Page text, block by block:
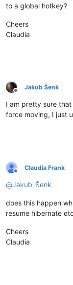
to a global hotkey?
Cheers
Claudia
Offline
Jakub Šenk
I am pretty sure
force moving, I just
Offline
Claudia Frank
@Jakub-Šenk
does this happen
resume hibernate
Cheers
Claudia